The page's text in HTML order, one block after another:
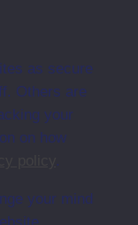
as secure
Others are
your
on how
.
your mind